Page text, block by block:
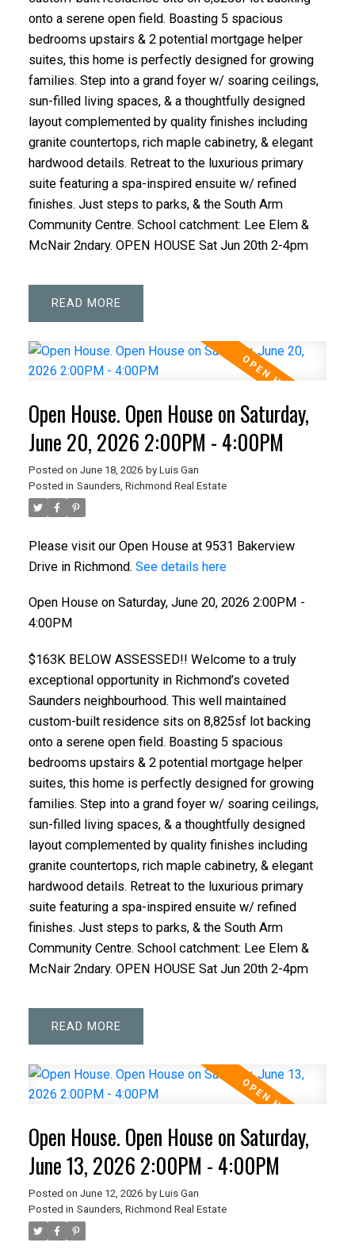
onto a serene open field. Boasting 5 spacious
bedrooms upstairs & 2 potential mortgage helper
suites, this home is perfectly designed for growing
families. Step into a grand foyer w/ soaring ceilings,
sun-filled living spaces, & a thoughtfully designed
layout complemented by quality finishes including
granite countertops, rich maple cabinetry, & elegant
hardwood details. Retreat to the luxurious primary
suite featuring a spa-inspired ensuite w/ refined
finishes. Just steps to parks, & the South Arm
Community Centre. School catchment: Lee Elem &
McNair 2ndary. OPEN HOUSE Sat Jun 20th 2-4pm
READ
Open House. Open House on Saturday,
June 20, 2026 2:00PM - 4:00PM
Posted on June 18, 2026 by Luis Gan
Posted in Saunders, Richmond Real Estate
Please visit our Open House at 9531 Bakerview
Drive in Richmond. See details here
Open House on Saturday, June 20, 2026 2:00PM -
4:00PM
$163K BELOW ASSESSED!! Welcome to a truly
exceptional opportunity in Richmond’s coveted
Saunders neighbourhood. This well maintained
custom-built residence sits on 8,825sf lot backing
onto a serene open field. Boasting 5 spacious
bedrooms upstairs & 2 potential mortgage helper
suites, this home is perfectly designed for growing
families. Step into a grand foyer w/ soaring ceilings,
sun-filled living spaces, & a thoughtfully designed
layout complemented by quality finishes including
granite countertops, rich maple cabinetry, & elegant
hardwood details. Retreat to the luxurious primary
suite featuring a spa-inspired ensuite w/ refined
finishes. Just steps to parks, & the South Arm
Community Centre. School catchment: Lee Elem &
McNair 2ndary. OPEN HOUSE Sat Jun 20th 2-4pm
READ
Open House. Open House on Saturday,
June 13, 2026 2:00PM - 4:00PM
Posted on June 12, 2026 by Luis Gan
Posted in Saunders, Richmond Real Estate